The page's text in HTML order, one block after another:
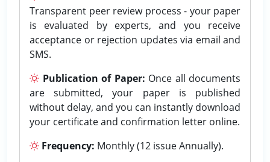
Transparent peer review process - your paper
is evaluated by experts, and you receive
acceptance or rejection updates via email and
SMS.
Publication of Paper: Once all documents
are submitted, your paper is published
without delay, and you can instantly download
your certificate and confirmation letter online.
Frequency: Monthly (12 issue Annually).